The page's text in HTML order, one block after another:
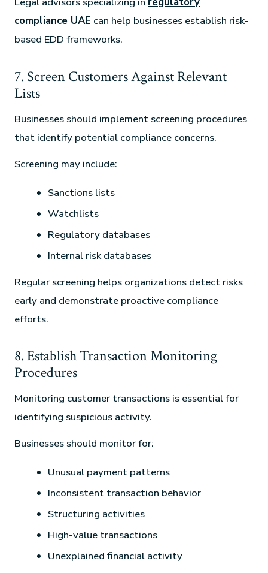
compliance UAE can help businesses establish risk-
based EDD frameworks.
7. Screen Customers Against Relevant
Lists
Businesses should implement screening procedures
that identify potential compliance concerns.
Screening may include:
Sanctions lists
Watchlists
Regulatory databases
Internal risk databases
Regular screening helps organizations detect risks
early and demonstrate proactive compliance
efforts.
8. Establish Transaction Monitoring
Procedures
Monitoring customer transactions is essential for
identifying suspicious activity.
Businesses should monitor for:
Unusual payment patterns
Inconsistent transaction behavior
Structuring activities
High-value transactions
Unexplained financial activity